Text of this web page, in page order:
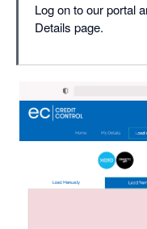
Log on to our portal
Details page.